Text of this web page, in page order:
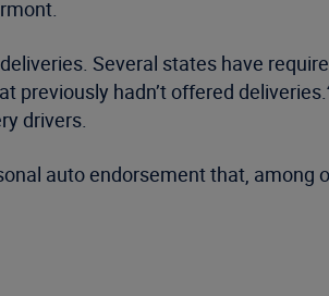
Several states have
previously hadn’t offered deliveries.
drivers.
auto endorsement that, among